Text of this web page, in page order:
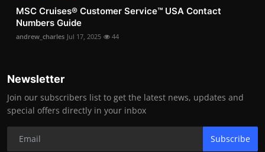
MSC Cruises®️ Customer Service™️ USA Contact
Numbers Guide
andrew_charles Jul 17, 2025 44
Newsletter
Join our subscribers list to get the latest news, updates and
special offers directly in your inbox
Subscribe